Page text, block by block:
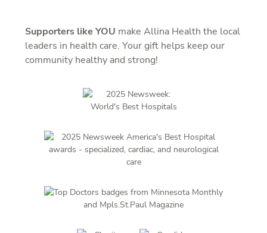
Supporters like YOU make Allina Health the local
leaders in health care. Your gift helps keep our
community healthy and strong!